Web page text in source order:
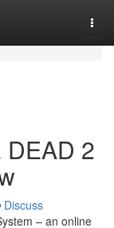
2
Discuss
– an online